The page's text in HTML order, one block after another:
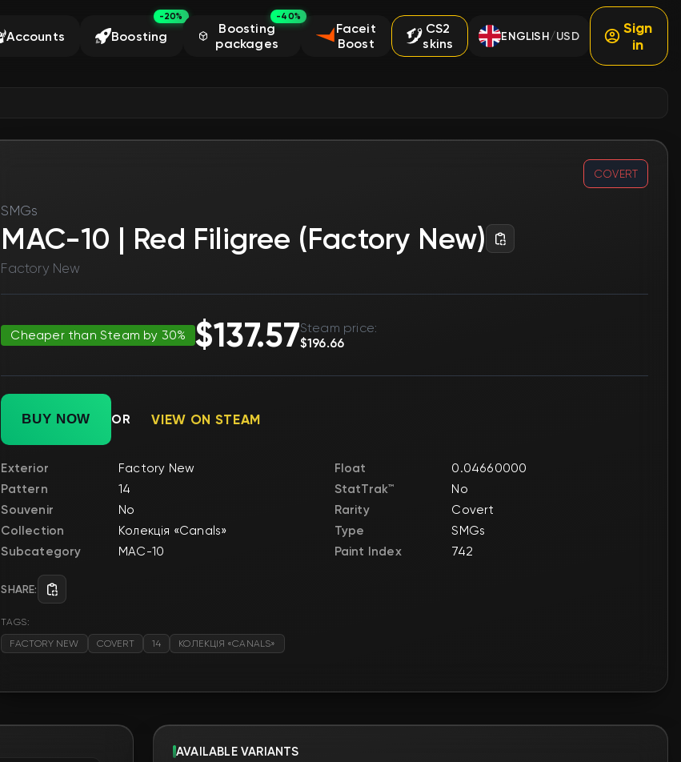
Accounts Boosting
-20%
Boosting
packages
-40%
Faceit
Boost
CS2
skins
ENGLISH/USD
Sign
in
COVERT
SMGs
MAC-10 | Red Filigree (Factory New)
Factory New
Cheaper than Steam by 30% $137.57Steam price:
$196.66
BUY NOW OR VIEW ON STEAM
Exterior Factory New Float
0.04660000
Pattern
14 StatTrak™
No
Souvenir
No Rarity
Covert
Collection
Колекція «Canals» Type
SMGs
Subcategory
MAC-10 Paint Index 742
SHARE:
TAGS:
FACTORY NEW
COVERT 14 КОЛЕКЦІЯ «CANALS»
AVAILABLE VARIANTS